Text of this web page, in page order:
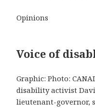
Opinions
Voice of
Graphic: Photo:
disability activist
lieutenant-governor,